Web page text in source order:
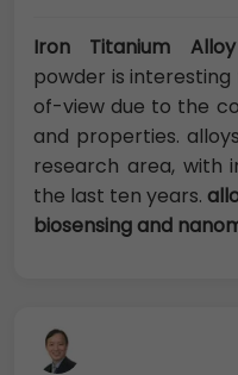
Iron Titanium
powder is
of-view due to the
and properties.
research area, with
the last ten years.
biosensing and